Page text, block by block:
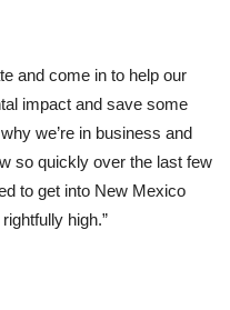
and come in to help our
impact and save some
we’re in business and
so quickly over the last few
to get into New Mexico
high.”